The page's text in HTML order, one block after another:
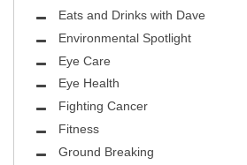
Eats and Drinks with Dave
Environmental Spotlight
Eye Care
Eye Health
Fighting Cancer
Fitness
Ground Breaking